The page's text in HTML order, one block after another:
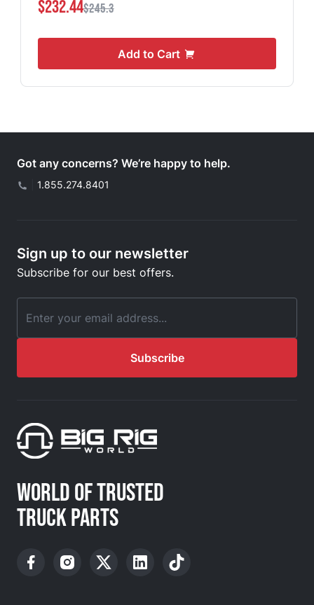
$232.44$245.3
Add to Cart
Got any concerns? We’re happy to help.
1.855.274.8401
Sign up to our newsletter
Subscribe for our best offers.
Email Address
Subscribe
WORLD OF TRUSTED
TRUCK PARTS